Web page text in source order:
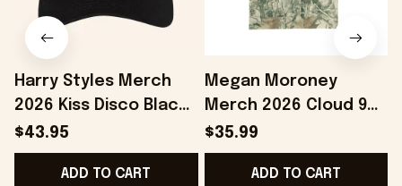
Harry Styles Merch
2026 Kiss Disco Black
Hat Embroidered
KATTDO Hat Gifts For
Music Lovers -
$43.95
ADD TO CART
Megan Moroney
Merch 2026 Cloud 9
Camo Shirt Gifts For
Someone Who Loves
Music - Onholdfile
$35.99
ADD TO CART